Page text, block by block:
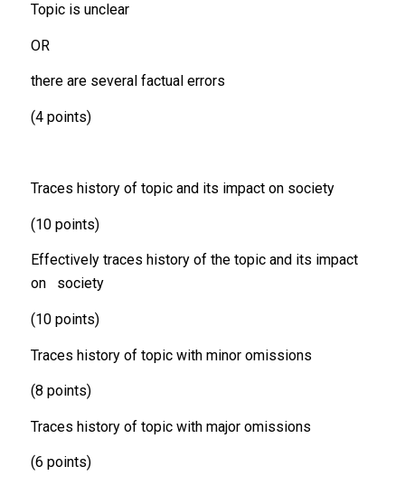
Topic is unclear
OR
there are several factual errors
(4 points)
Traces history of topic and its impact on society
(10 points)
Effectively traces history of the topic and its impact
on society
(10 points)
Traces history of topic with minor omissions
(8 points)
Traces history of topic with major omissions
(6 points)